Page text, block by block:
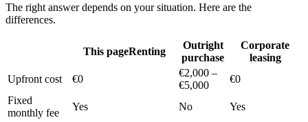
The right answer depends on your situation. Here are the
differences.
This pageRenting
Outright
purchase
Corporate
leasing
Upfront cost
€0
€2,000 –
€5,000
€0
Fixed
monthly fee
Yes No
Yes